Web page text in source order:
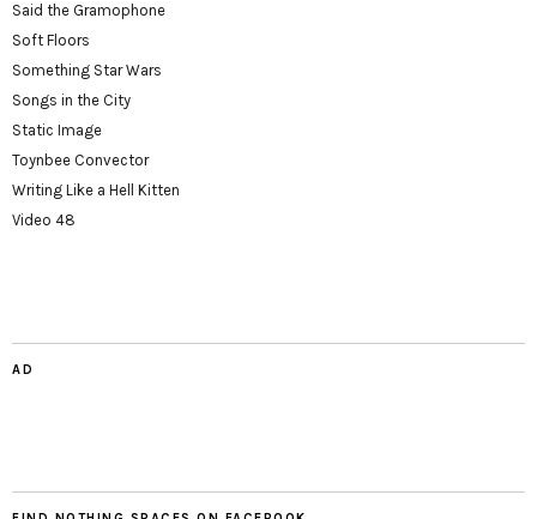
Said the Gramophone
Soft Floors
Something Star Wars
Songs in the City
Static Image
Toynbee Convector
Writing Like a Hell Kitten
Video 48
AD